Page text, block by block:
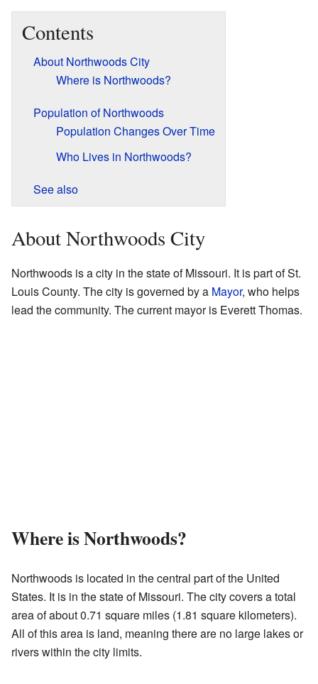
Contents
About Northwoods City
Where is Northwoods?
Population of Northwoods
Population Changes Over Time
Who Lives in Northwoods?
See also
About Northwoods City
Northwoods is a city in the state of Missouri. It is part of St.
Louis County. The city is governed by a Mayor, who helps
lead the community. The current mayor is Everett Thomas.
Where is Northwoods?
Northwoods is located in the central part of the United
States. It is in the state of Missouri. The city covers a total
area of about 0.71 square miles (1.81 square kilometers).
All of this area is land, meaning there are no large lakes or
rivers within the city limits.